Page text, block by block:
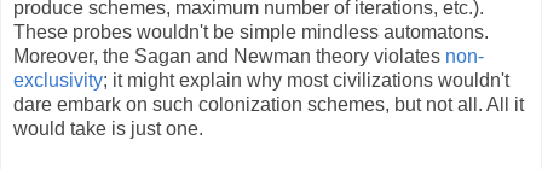
produce schemes, maximum number of iterations, etc.).
These probes wouldn't be simple mindless automatons.
Moreover, the Sagan and Newman theory violates non-
exclusivity; it might explain why most civilizations wouldn't
dare embark on such colonization schemes, but not all. All it
would take is just one.